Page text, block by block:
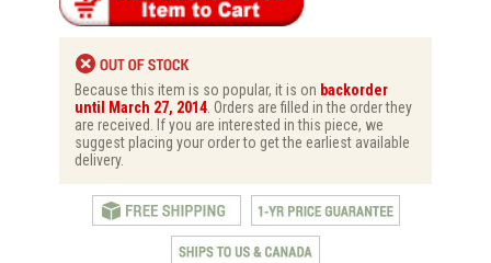
Because this item is so popular, it is on backorder
until March 27, 2014. Orders are filled in the order they
are received. If you are interested in this piece, we
suggest placing your order to get the earliest available
delivery.